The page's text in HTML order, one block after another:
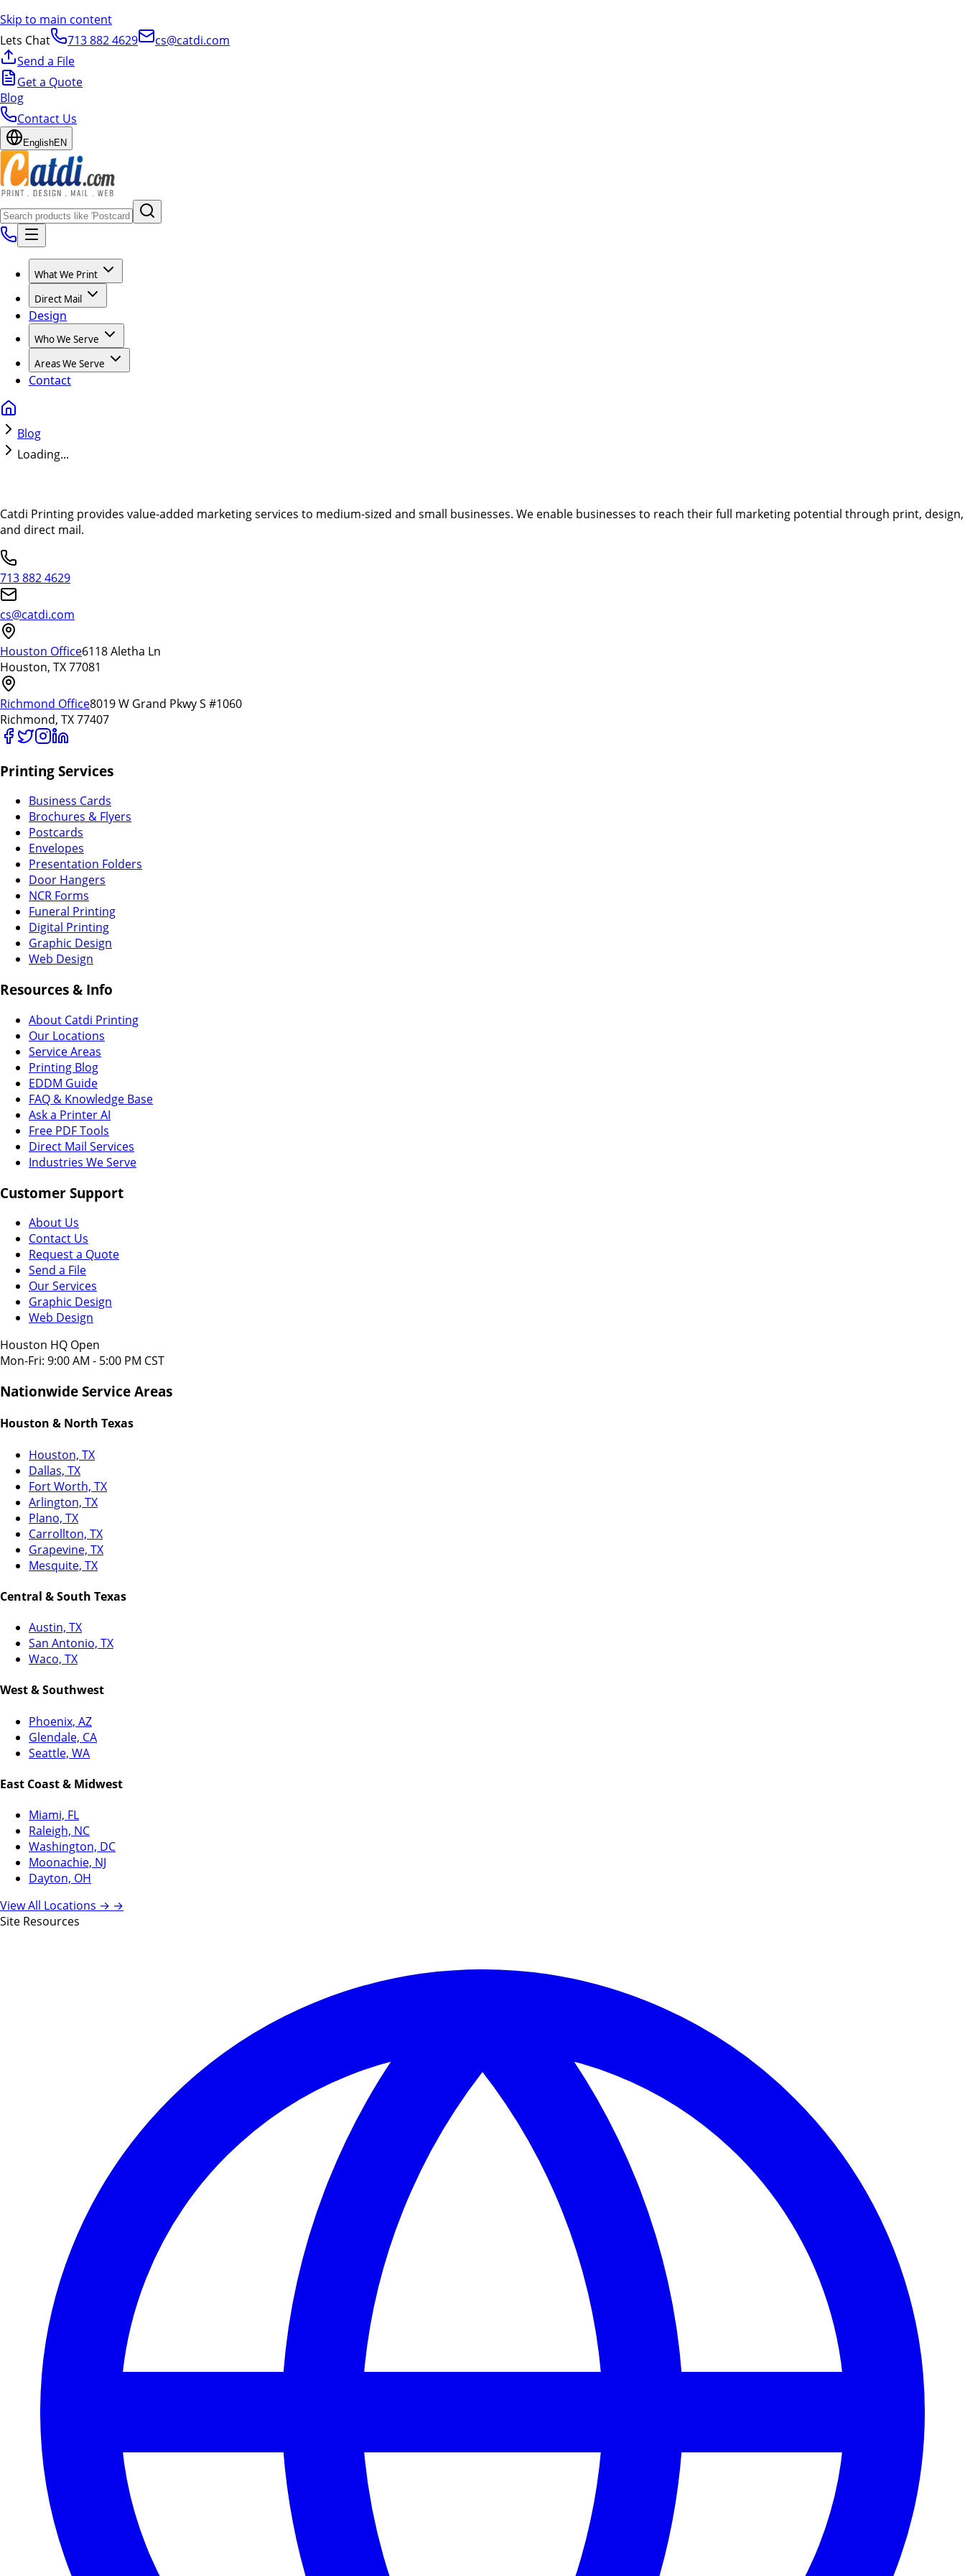
Skip to main content
Lets Chat
713 882 4629
cs@catdi.com
Send a File
Get a Quote
Blog
Contact Us
EnglishEN
What We Print
Direct Mail
Design
Who We Serve
Areas We Serve
Contact
Blog
Loading...
Catdi Printing provides value-added marketing services to medium-sized and small businesses. We enable businesses to reach their full marketing potential through print, design,
and direct mail.
713 882 4629
cs@catdi.com
Houston Office6118 Aletha Ln
Houston, TX 77081
Richmond Office8019 W Grand Pkwy S #1060
Richmond, TX 77407
Printing Services
Business Cards
Brochures & Flyers
Postcards
Envelopes
Presentation Folders
Door Hangers
NCR Forms
Funeral Printing
Digital Printing
Graphic Design
Web Design
Resources & Info
About Catdi Printing
Our Locations
Service Areas
Printing Blog
EDDM Guide
FAQ & Knowledge Base
Ask a Printer AI
Free PDF Tools
Direct Mail Services
Industries We Serve
Customer Support
About Us
Contact Us
Request a Quote
Send a File
Our Services
Graphic Design
Web Design
Houston HQ Open
Mon-Fri: 9:00 AM - 5:00 PM CST
Nationwide Service Areas
Houston & North Texas
Houston, TX
Dallas, TX
Fort Worth, TX
Arlington, TX
Plano, TX
Carrollton, TX
Grapevine, TX
Mesquite, TX
Central & South Texas
Austin, TX
San Antonio, TX
Waco, TX
West & Southwest
Phoenix, AZ
Glendale, CA
Seattle, WA
East Coast & Midwest
Miami, FL
Raleigh, NC
Washington, DC
Moonachie, NJ
Dayton, OH
View All Locations → →
Site Resources